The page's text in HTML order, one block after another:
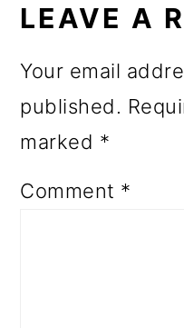
LEAVE A
Your email
published.
marked *
Comment *